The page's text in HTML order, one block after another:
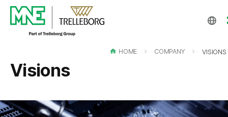
Visions
HOME COMPANY VISIONS